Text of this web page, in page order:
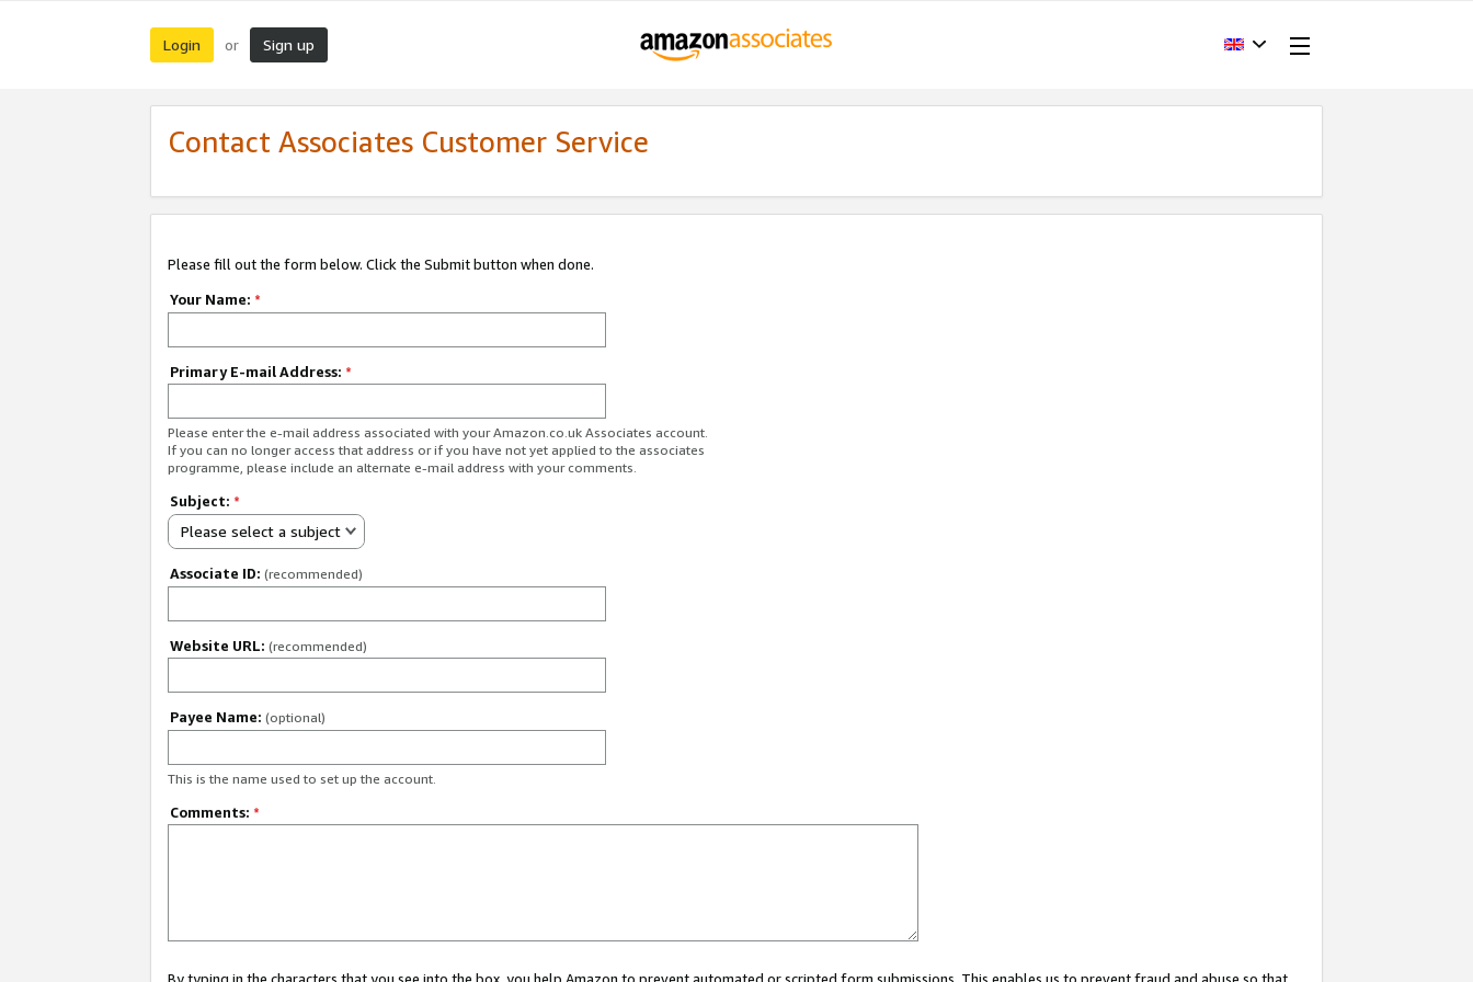
Login or Sign up
Contact Associates Customer Service
Please fill out the form below. Click the Submit button when done.
Your Name: *
Primary E-mail Address: *
Please enter the e-mail address associated with your Amazon.co.uk Associates account.
If you can no longer access that address or if you have not yet applied to the associates
programme, please include an alternate e-mail address with your comments.
Subject: *
Please select a subject
Associate ID: (recommended)
Website URL: (recommended)
Payee Name: (optional)
This is the name used to set up the account.
Comments: *